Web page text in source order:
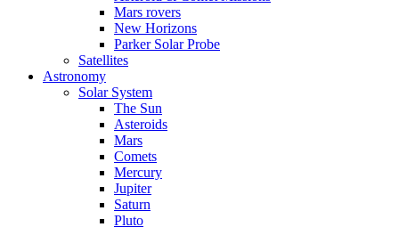
Mars rovers
New Horizons
Parker Solar Probe
Satellites
Astronomy
Solar System
The Sun
Asteroids
Mars
Comets
Mercury
Jupiter
Saturn
Pluto